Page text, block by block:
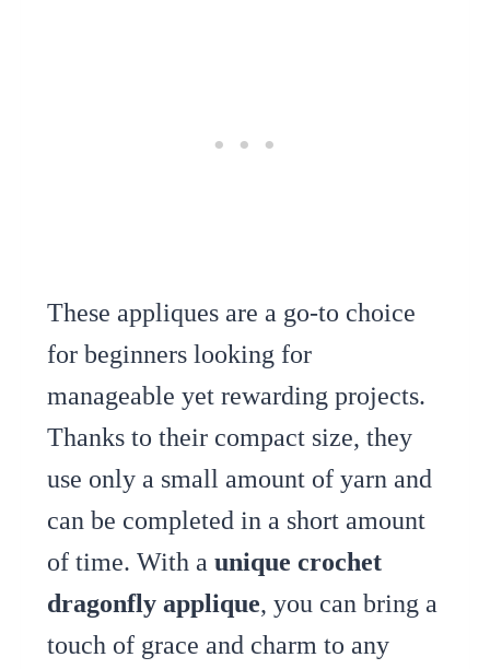
These appliques are a go-to choice
for beginners looking for
manageable yet rewarding projects.
Thanks to their compact size, they
use only a small amount of yarn and
can be completed in a short amount
of time. With a unique crochet
dragonfly applique, you can bring a
touch of grace and charm to any